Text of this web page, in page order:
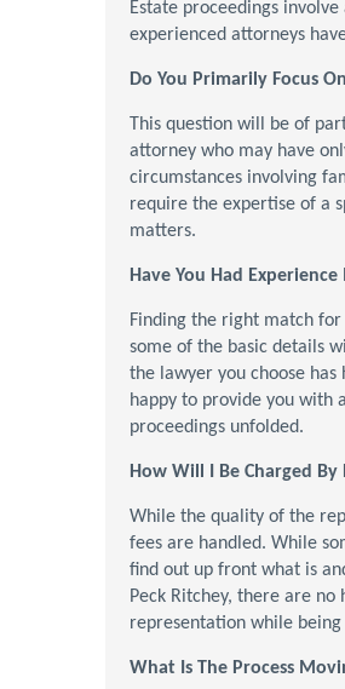
Estate proceedings
experienced attorneys
Do You Primarily Focus
This question will be of
attorney who may have
circumstances involving
require the expertise of a
matters.
Have You Had
Finding the right match
some of the basic details
the lawyer you choose
happy to provide you with
proceedings unfolded.
How Will I Be Charged By
While the quality of the
fees are handled. While
find out up front what is
Peck Ritchey, there are
representation while
What Is The Process